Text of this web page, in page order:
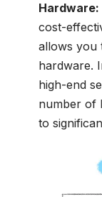
Hardware:
cost-
allows you
hardware.
high-end
number of
to